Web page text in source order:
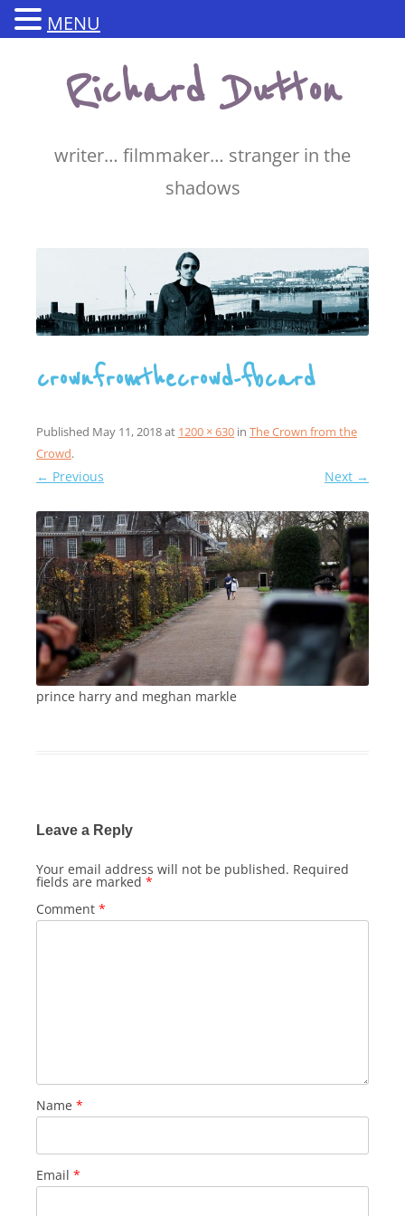
contentRichard Dutton
writer… filmmaker… stranger in the
shadows
crownfromthecrowd-fbcard
Published May 11, 2018at 1200 × 630in The Crown from the
Crowd.
← Previous Next →
prince harry and meghan markle
Leave a Reply
Your email address will not be published. Required
fields are marked *
Comment *
Name *
Email *
MENU